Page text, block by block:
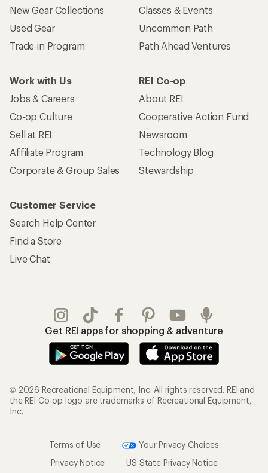
New Gear Collections
Used Gear
Trade-in Program
Classes & Events
Uncommon Path
Path Ahead Ventures
Work with Us
Jobs & Careers
Co-op Culture
Sell at REI
Affiliate Program
Corporate & Group Sales
REI Co-op
About REI
Cooperative Action Fund
Newsroom
Technology Blog
Stewardship
Customer Service
Search Help Center
Find a Store
Live Chat
Get REI apps for shopping & adventure
© 2026 Recreational Equipment, Inc. All rights reserved. REI and
the REI Co-op logo are trademarks of Recreational Equipment,
Inc.
Terms of Use
Your Privacy Choices
Privacy Notice
US State Privacy Notice